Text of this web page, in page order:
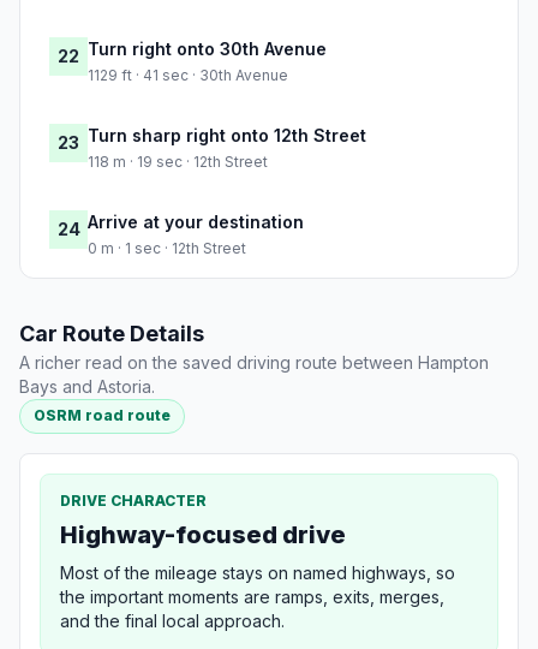
22 Turn right onto 30th Avenue
1129 ft · 41 sec · 30th Avenue
23 Turn sharp right onto 12th Street
118 m · 19 sec · 12th Street
24 Arrive at your destination
0 m · 1 sec · 12th Street
Car Route Details
A richer read on the saved driving route between Hampton
Bays and Astoria.
OSRM road route
DRIVE CHARACTER
Highway-focused drive
Most of the mileage stays on named highways, so
the important moments are ramps, exits, merges,
and the final local approach.